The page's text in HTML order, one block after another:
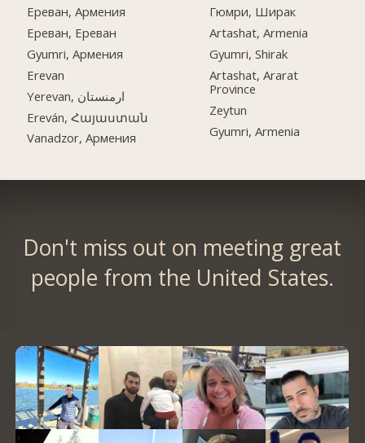
Ереван, Армения
Ереван, Ереван
Gyumri, Армения
Erevan
Yerevan, ارمنستان
Ereván, Հայաստան
Vanadzor, Армения
Гюмри, Ширак
Artashat, Armenia
Gyumri, Shirak
Artashat, Ararat
Province
Zeytun
Gyumri, Armenia
Don't miss out on meeting great
people from the United States.